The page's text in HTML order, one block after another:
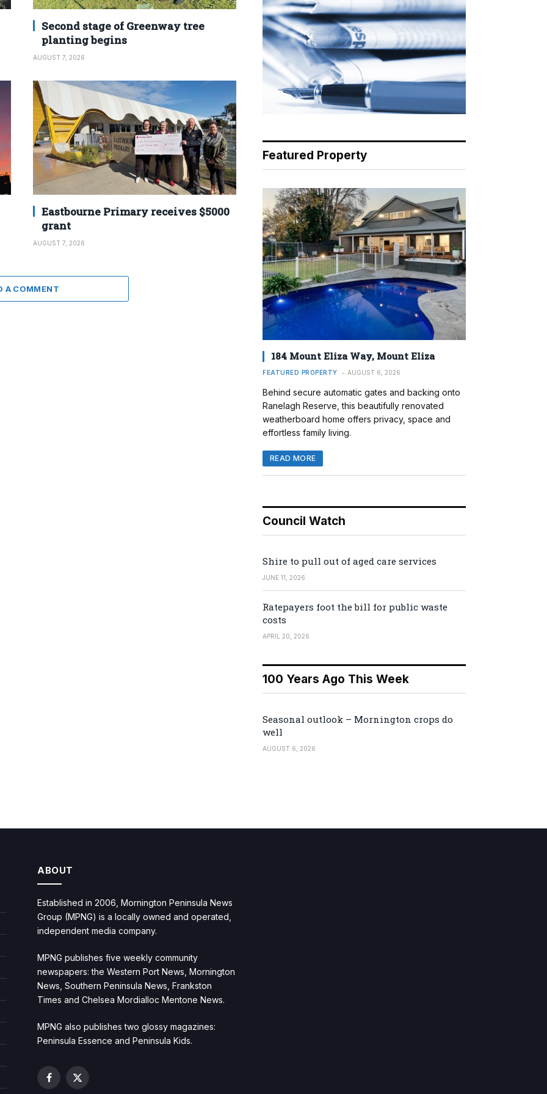
Second stage of Greenway tree
planting begins
AUGUST 7, 2026
Eastbourne Primary receives $5000
grant
AUGUST 7, 2026
A COMMENT
Featured Property
184 Mount Eliza Way, Mount Eliza
FEATURED PROPERTY AUGUST 6, 2026
Behind secure automatic gates and backing onto
Ranelagh Reserve, this beautifully renovated
weatherboard home offers privacy, space and
effortless family living.
READ MORE
Council Watch
Shire to pull out of aged care services
JUNE 11, 2026
Ratepayers foot the bill for public waste
costs
APRIL 20, 2026
100 Years Ago This Week
Seasonal outlook – Mornington crops do
well
AUGUST 6, 2026
ABOUT
Established in 2006, Mornington Peninsula News
Group (MPNG) is a locally owned and operated,
independent media company.
MPNG publishes five weekly community
newspapers: the Western Port News, Mornington
News, Southern Peninsula News, Frankston
Times and Chelsea Mordialloc Mentone News.
MPNG also publishes two glossy magazines:
Peninsula Essence and Peninsula Kids.
Facebook
X